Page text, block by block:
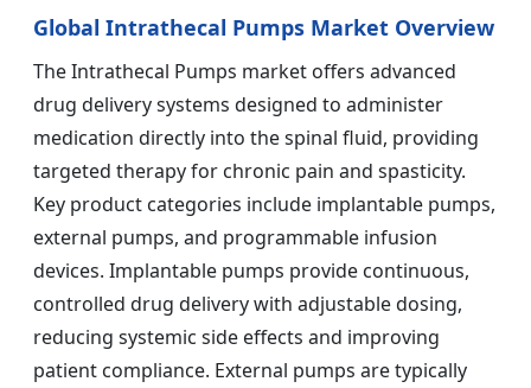
Global Intrathecal Pumps Market Overview
The Intrathecal Pumps market offers advanced
drug delivery systems designed to administer
medication directly into the spinal fluid, providing
targeted therapy for chronic pain and spasticity.
Key product categories include implantable pumps,
external pumps, and programmable infusion
devices. Implantable pumps provide continuous,
controlled drug delivery with adjustable dosing,
reducing systemic side effects and improving
patient compliance. External pumps are typically